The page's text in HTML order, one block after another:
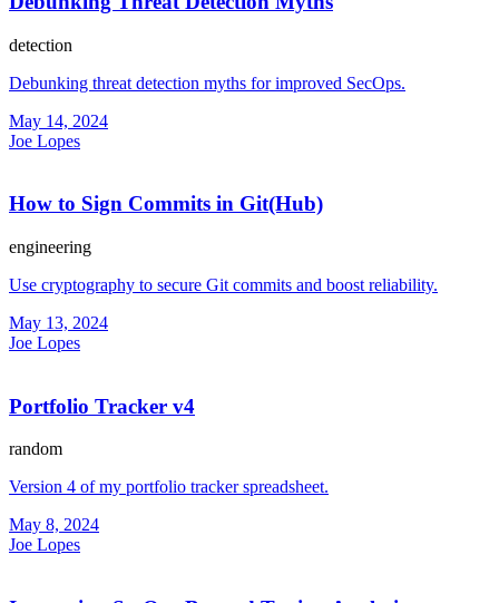
detection
Debunking threat detection myths for improved SecOps.
May 14, 2024
Joe Lopes
How to Sign Commits in Git(Hub)
engineering
Use cryptography to secure Git commits and boost reliability.
May 13, 2024
Joe Lopes
Portfolio Tracker v4
random
Version 4 of my portfolio tracker spreadsheet.
May 8, 2024
Joe Lopes